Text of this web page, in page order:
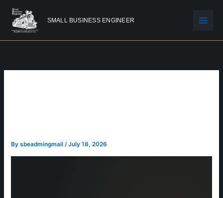
content
SMALL BUSINESS ENGINEER
Bysbeadmingmail/July 18, 2026